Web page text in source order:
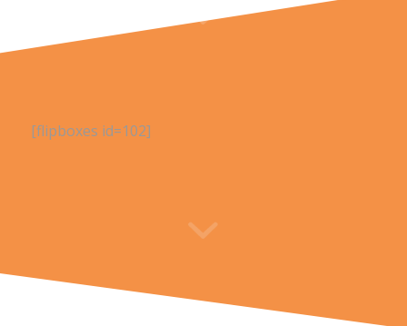
[flipboxes id=102]